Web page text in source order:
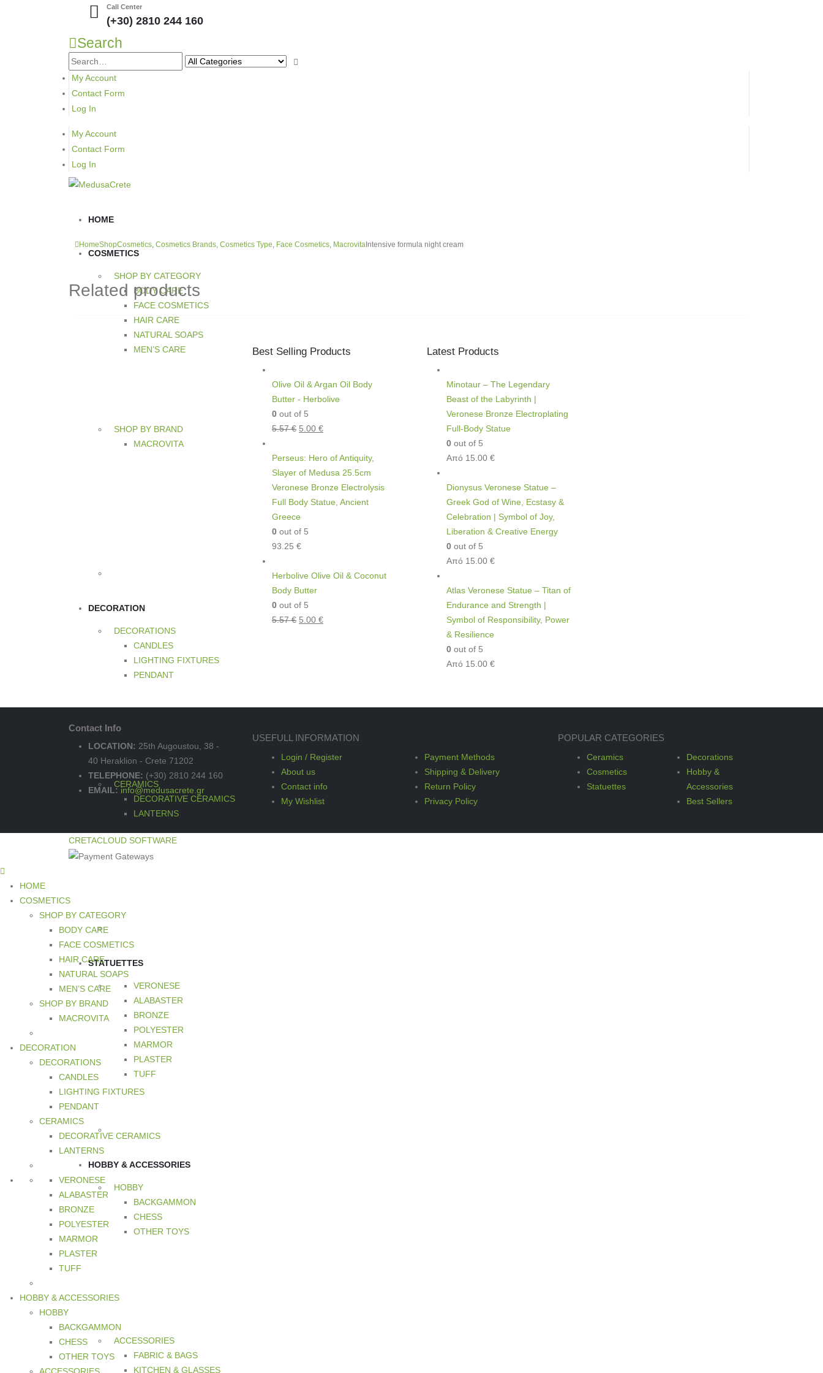
Call Center
(+30) 2810 244 160
Search
My Account
Contact Form
Log In
My Account
Contact Form
Log In
HOME
COSMETICS
SHOP BY CATEGORY
BODY CARE
FACE COSMETICS
HAIR CARE
NATURAL SOAPS
MEN’S CARE
SHOP BY BRAND
MACROVITA
DECORATION
DECORATIONS
CANDLES
LIGHTING FIXTURES
PENDANT
CERAMICS
DECORATIVE CERAMICS
LANTERNS
STATUETTES
VERONESE
ALABASTER
BRONZE
POLYESTER
MARMOR
PLASTER
TUFF
HOBBY & ACCESSORIES
HOBBY
BACKGAMMON
CHESS
OTHER TOYS
ACCESSORIES
FABRIC & BAGS
KITCHEN & GLASSES
HomeShopCosmetics, Cosmetics Brands, Cosmetics Type, Face Cosmetics, Macrovita Intensive formula night cream
Related products
Best Selling Products
Olive Oil & Argan Oil Body
Butter - Herbolive
0 out of 5
5.57€ 5.00 €
Perseus: Hero of Antiquity,
Slayer of Medusa 25.5cm
Veronese Bronze Electrolysis
Full Body Statue, Ancient
Greece
0 out of 5
93.25 €
Herbolive Olive Oil & Coconut
Body Butter
0 out of 5
5.57€ 5.00 €
Latest Products
Minotaur – The Legendary
Beast of the Labyrinth |
Veronese Bronze Electroplating
Full-Body Statue
0 out of 5
Από 15.00 €
Dionysus Veronese Statue –
Greek God of Wine, Ecstasy &
Celebration | Symbol of Joy,
Liberation & Creative Energy
0 out of 5
Από 15.00 €
Atlas Veronese Statue – Titan of
Endurance and Strength |
Symbol of Responsibility, Power
& Resilience
0 out of 5
Από 15.00 €
Contact Info
LOCATION: 25th Augoustou, 38 -
40 Heraklion - Crete 71202
TELEPHONE: (+30) 2810 244 160
EMAIL: info@medusacrete.gr
USEFULL INFORMATION
Login / Register
About us
Contact info
My Wishlist
Payment Methods
Shipping & Delivery
Return Policy
Privacy Policy
POPULAR CATEGORIES
Ceramics
Cosmetics
Statuettes
Decorations
Hobby &
Accessories
Best Sellers
CRETACLOUD SOFTWARE
HOME
COSMETICS
SHOP BY CATEGORY
BODY CARE
FACE COSMETICS
HAIR CARE
NATURAL SOAPS
MEN’S CARE
SHOP BY BRAND
MACROVITA
DECORATION
DECORATIONS
CANDLES
LIGHTING FIXTURES
PENDANT
CERAMICS
DECORATIVE CERAMICS
LANTERNS
VERONESE
ALABASTER
BRONZE
POLYESTER
MARMOR
PLASTER
TUFF
HOBBY & ACCESSORIES
HOBBY
BACKGAMMON
CHESS
OTHER TOYS
ACCESSORIES